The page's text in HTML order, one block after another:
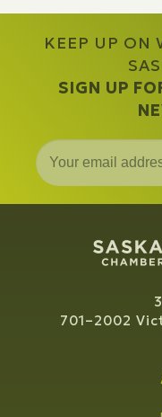
KEEP UP ON
SIGN UP
701–2002